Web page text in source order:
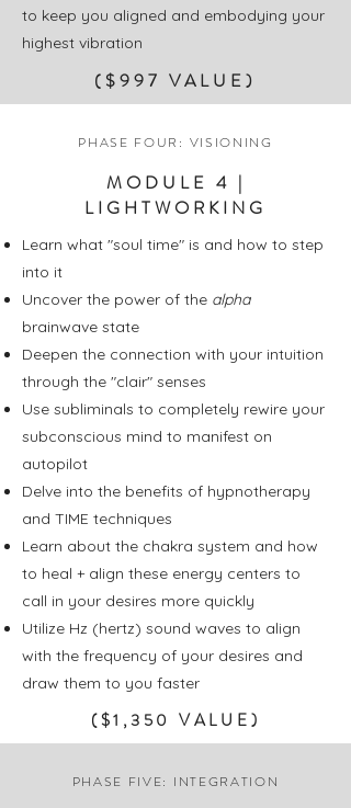
to keep you aligned and embodying your
highest vibration
($997 VALUE)
PHASE FOUR: VISIONING
MODULE 4 |
LIGHTWORKING
Learn what "soul time" is and how to step
into it
Uncover the power of the alpha
brainwave state
Deepen the connection with your intuition
through the "clair" senses
Use subliminals to completely rewire your
subconscious mind to manifest on
autopilot
Delve into the benefits of hypnotherapy
and TIME techniques
Learn about the chakra system and how
to heal + align these energy centers to
call in your desires more quickly
Utilize Hz (hertz) sound waves to align
with the frequency of your desires and
draw them to you faster
($1,350 VALUE)
PHASE FIVE: INTEGRATION